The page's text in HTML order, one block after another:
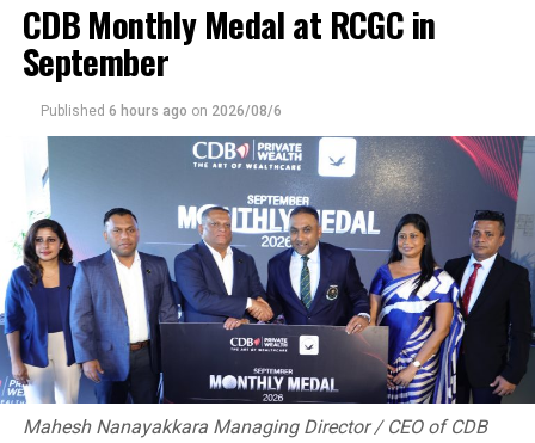
annually as a foundational moment of the Islamic
Revolution.
[Aljazeera]
RELATED TOPICS:
UP NEXT
Ukraine’s Kostyuk blasts Russia stars in French Open
outburst over war
DON'T MISS
Urgent meeting called for amid BBL chaos; ACA says
merger has caused ‘anxiety’
CDB Monthly Medal at RCGC in
September
Published 6 hours ago on 2026/08/6
Mahesh Nanayakkara Managing Director / CEO of CDB